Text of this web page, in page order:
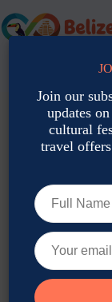
to
content
For
Join our
updates
cultural
travel